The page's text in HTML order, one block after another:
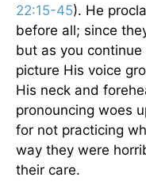
22:15-45). He
before all; since
but as you
picture His voice
His neck and
pronouncing woes
for not practicing
way they were
their care.